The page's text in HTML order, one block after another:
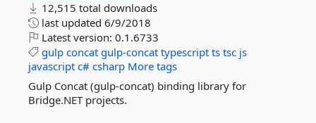
12,515 total downloads
last updated 6/9/2018
Latest version: 0.1.6733
gulp concat gulp-concat typescript ts tsc js
javascript c# csharp More tags
Gulp Concat (gulp-concat) binding library for
Bridge.NET projects.